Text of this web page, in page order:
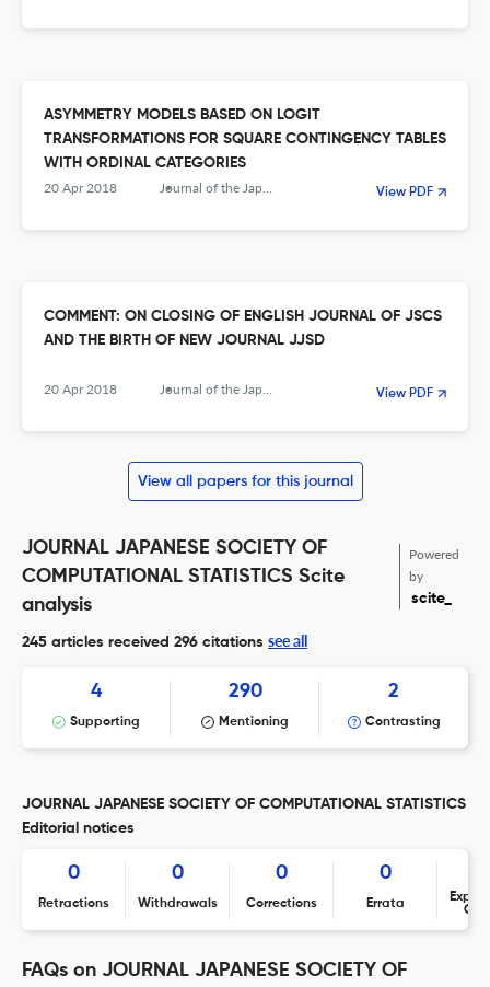
ASYMMETRY MODELS BASED ON LOGIT
TRANSFORMATIONS FOR SQUARE CONTINGENCY TABLES
WITH ORDINAL CATEGORIES
20 Apr 2018 Journal of the Japanese Society of Computational Statistics View PDF
COMMENT: ON CLOSING OF ENGLISH JOURNAL OF JSCS
AND THE BIRTH OF NEW JOURNAL JJSD
20 Apr 2018 Journal of the Japanese Society of Computational Statistics View PDF
View all papers for this journal
JOURNAL JAPANESE SOCIETY OF
COMPUTATIONAL STATISTICS Scite
analysis
Powered
by
scite_
245 articles received 296 citations see all
4
Supporting
290
Mentioning
2
Contrasting
JOURNAL JAPANESE SOCIETY OF COMPUTATIONAL STATISTICS
Editorial notices
0
Retractions
0
Withdrawals
0
Corrections
0
Errata
FAQs on JOURNAL JAPANESE SOCIETY OF